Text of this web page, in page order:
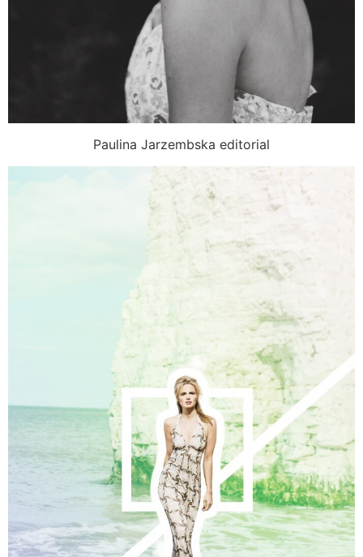
Paulina Jarzembska editorial